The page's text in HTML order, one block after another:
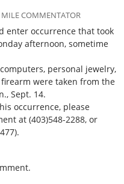
MILE COMMENTATOR
enter occurrence that took
afternoon, sometime
personal jewelry,
were taken from the
Sept. 14.
occurrence, please
at (403)548-2288, or